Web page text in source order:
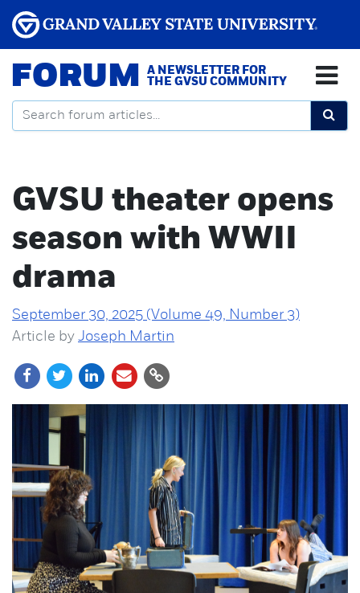
FORUM
A NEWSLETTER FOR
THE GVSU COMMUNITY
GVSU theater opens
season with WWII
drama
September 30, 2025 (Volume 49, Number 3)
Article by Joseph Martin